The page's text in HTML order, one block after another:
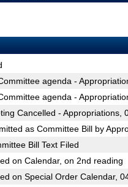
agenda -
agenda -
Cancelled - Appropriations,
as Committee Bill by
Bill Text Filed
on Calendar, on 2nd reading
on Special Order Calendar,